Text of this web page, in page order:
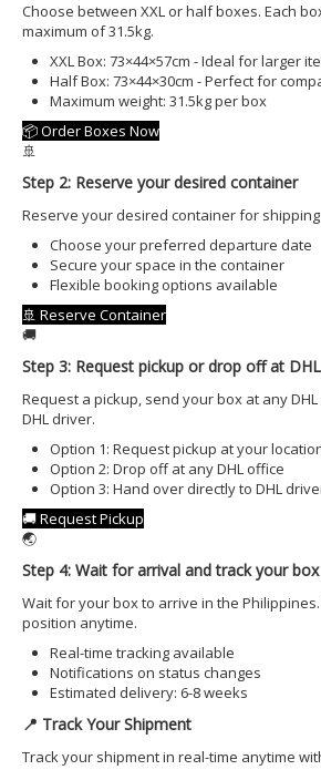
Choose between XXL or half boxes. Each
maximum of 31.5kg.
XXL Box: 73×44×57cm - Ideal for larger
Half Box: 73×44×30cm - Perfect for
Maximum weight: 31.5kg per box
📦 Order Boxes Now
🚢
Step 2: Reserve your desired container
Reserve your desired container for
Choose your preferred departure date
Secure your space in the container
Flexible booking options available
🚢 Reserve Container
🚚
Step 3: Request pickup or drop off at DHL
Request a pickup, send your box at any
DHL driver.
Option 1: Request pickup at your
Option 2: Drop off at any DHL office
Option 3: Hand over directly to DHL
🚚 Request Pickup
🌏
Step 4: Wait for arrival and track your box
Wait for your box to arrive in the
position anytime.
Real-time tracking available
Notifications on status changes
Estimated delivery: 6-8 weeks
📍 Track Your Shipment
Track your shipment in real-time anytime